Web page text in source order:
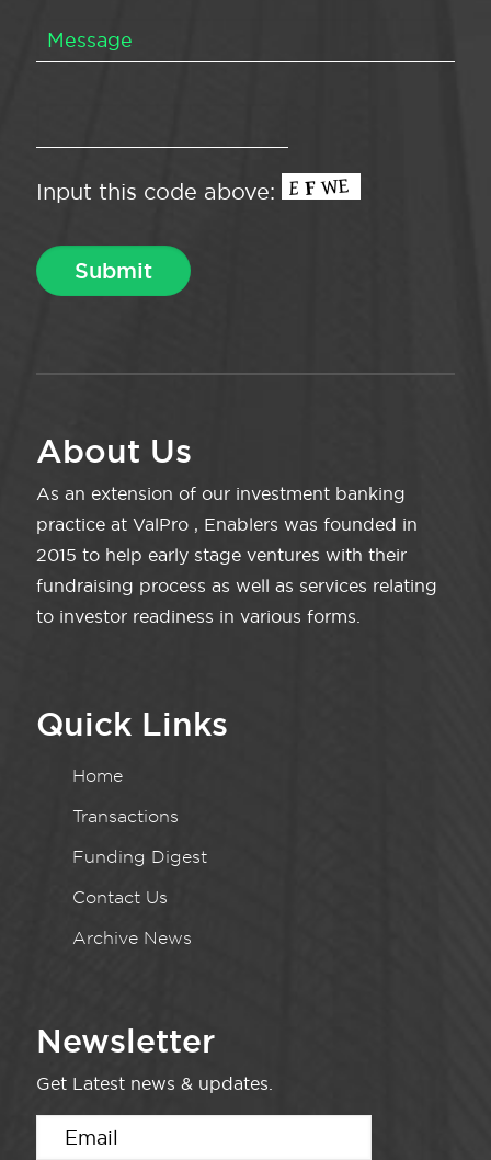
Input this code above:
About Us
As an extension of our investment banking
practice at ValPro , Enablers was founded in
2015 to help early stage ventures with their
fundraising process as well as services relating
to investor readiness in various forms.
Quick Links
Home
Transactions
Funding Digest
Contact Us
Archive News
Newsletter
Get Latest news & updates.